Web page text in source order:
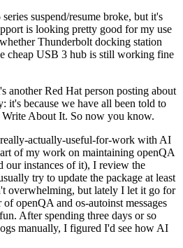
suspend/resume broke, but it's
is looking pretty good for my use
Thunderbolt docking station
cheap USB 3 hub is still working fine
another Red Hat person posting about
because we have all been told to
About It. So now you know.
actually-useful-for-work with AI
of my work on maintaining openQA
our instances of it), I review the
try to update the package at least
overwhelming, but lately I let it go for
openQA and os-autoinst messages
After spending three days or so
manually, I figured I'd see how AI